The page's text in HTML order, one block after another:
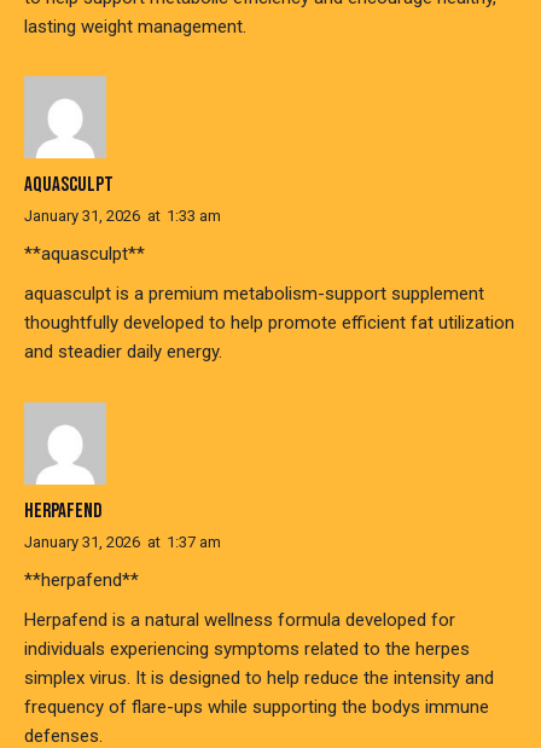
lasting weight management.
AQUASCULPT
January 31, 2026 at 1:33 am
**aquasculpt**
aquasculpt is a premium metabolism-support supplement
thoughtfully developed to help promote efficient fat utilization
and steadier daily energy.
HERPAFEND
January 31, 2026 at 1:37 am
**herpafend**
Herpafend is a natural wellness formula developed for
individuals experiencing symptoms related to the herpes
simplex virus. It is designed to help reduce the intensity and
frequency of flare-ups while supporting the bodys immune
defenses.